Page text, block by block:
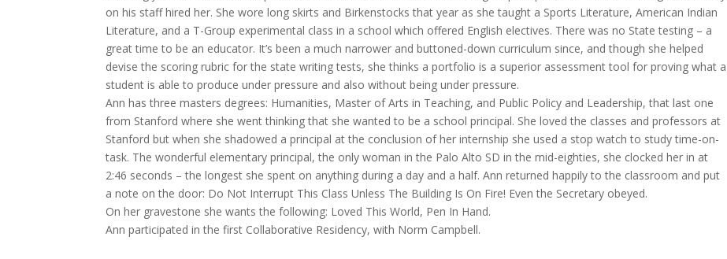
on his staff hired her. She wore long skirts and Birkenstocks that year as she taught a Sports Literature, American Indian
Literature, and a T-Group experimental class in a school which offered English electives. There was no State testing – a
great time to be an educator. It’s been a much narrower and buttoned-down curriculum since, and though she helped
devise the scoring rubric for the state writing tests, she thinks a portfolio is a superior assessment tool for proving what a
student is able to produce under pressure and also without being under pressure.
Ann has three masters degrees: Humanities, Master of Arts in Teaching, and Public Policy and Leadership, that last one
from Stanford where she went thinking that she wanted to be a school principal. She loved the classes and professors at
Stanford but when she shadowed a principal at the conclusion of her internship she used a stop watch to study time-on-
task. The wonderful elementary principal, the only woman in the Palo Alto SD in the mid-eighties, she clocked her in at
2:46 seconds – the longest she spent on anything during a day and a half. Ann returned happily to the classroom and put
a note on the door: Do Not Interrupt This Class Unless The Building Is On Fire! Even the Secretary obeyed.
On her gravestone she wants the following: Loved This World, Pen In Hand.
Ann participated in the first Collaborative Residency, with Norm Campbell.